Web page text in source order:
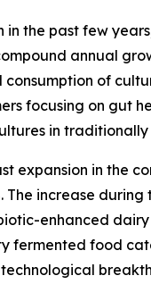
in the past few
annual
consumption of
focusing on gut
in
expansion in the
The increase
enhanced
fermented food